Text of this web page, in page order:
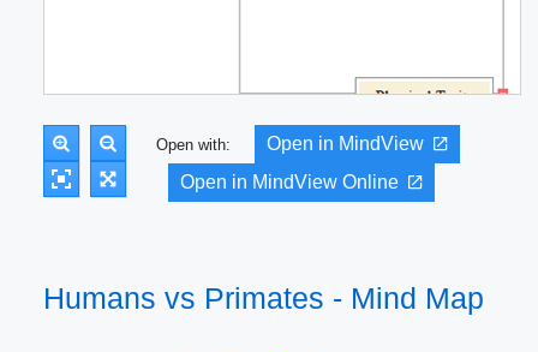
Open with:
Open in MindView
Open in MindView Online
Humans vs Primates - Mind Map